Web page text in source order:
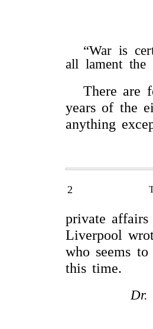
“War is
all lament the
There are
years of the
anything
2
private
Liverpool
who seems
this time.
Dr.